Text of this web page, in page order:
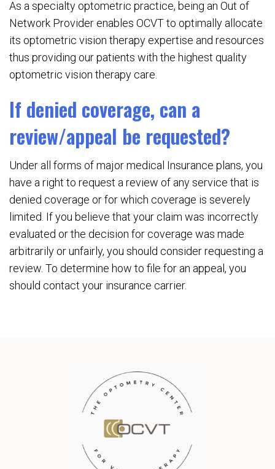
As a specialty optometric practice, being an Out of
Network Provider enables OCVT to optimally allocate
its optometric vision therapy expertise and resources
thus providing our patients with the highest quality
optometric vision therapy care.
If denied coverage, can a
review/appeal be requested?
Under all forms of major medical Insurance plans, you
have a right to request a review of any service that is
denied coverage or for which coverage is severely
limited. If you believe that your claim was incorrectly
evaluated or the decision for coverage was made
arbitrarily or unfairly, you should consider requesting a
review. To determine how to file for an appeal, you
should contact your insurance carrier.